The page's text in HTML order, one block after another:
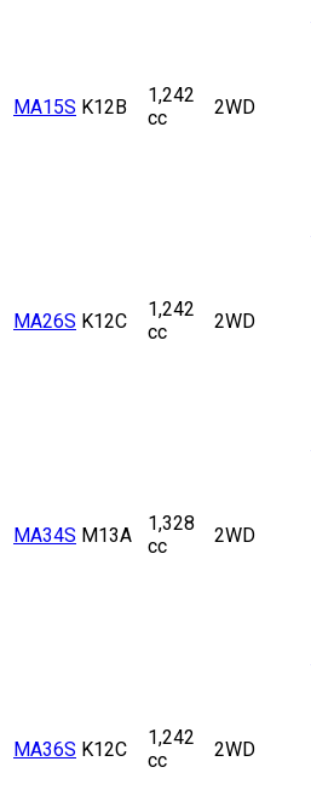
MA15S K12B
1,242
cc
2WD
MA26S K12C
1,242
cc
2WD
MA34S M13A
1,328
cc
2WD
MA36S K12C
1,242
cc
2WD